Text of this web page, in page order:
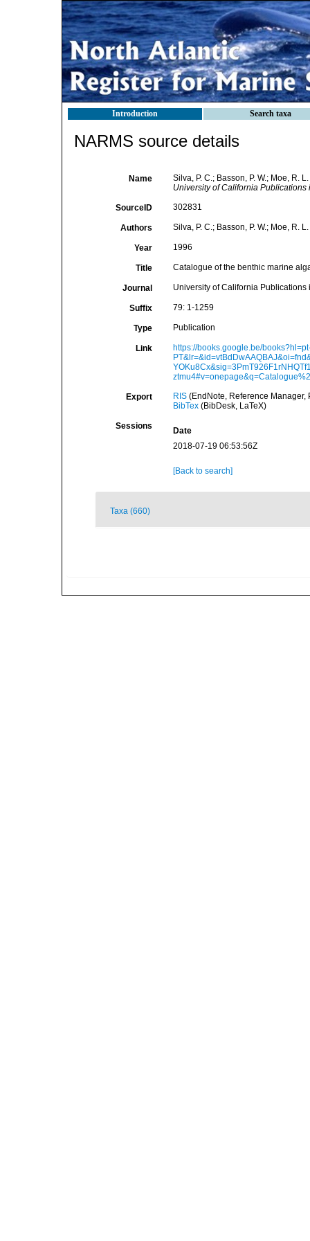
Introduction Search taxa
NARMS source details
Name
Silva, P. C.; Basson, P. W.; Moe, R.
University of California Publications
SourceID 302831
Authors Silva, P. C.; Basson, P. W.; Moe, R. L.
Year 1996
Title Catalogue of the benthic marine
Journal University of California Publications
Suffix 79: 1-1259
Type Publication
Link
https://books.google.be/
Export RIS(EndNote, Reference Manager,
BibTex(BibDesk, LaTeX)
Sessions
Date
2018-07-19 06:53:56Z
[Back to search]
Taxa (660)